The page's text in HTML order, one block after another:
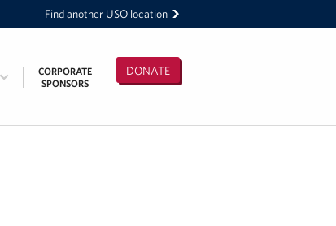
Find another USO location
DONATE
CORPORATE
SPONSORS